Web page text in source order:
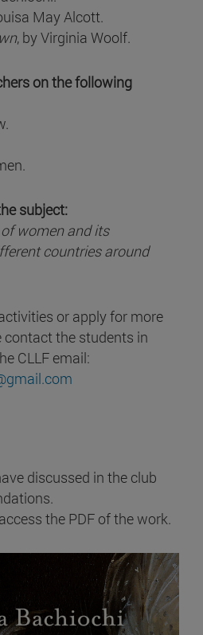
May Alcott.
, by Virginia Woolf.
on the following
subject:
women and its
countries around
or apply for more
the students in
CLLF email:
discussed in the club
the PDF of the work.